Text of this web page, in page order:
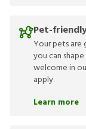
Pet-
Your pets are
you can
welcome in
apply.
Learn more